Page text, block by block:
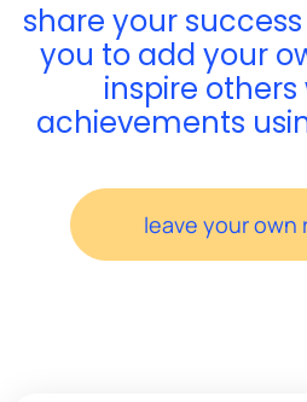
share your
you to add your
inspire
achievements
leave your own